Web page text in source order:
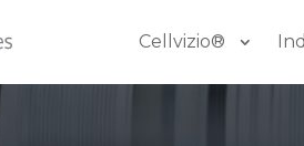
Cellvizio®